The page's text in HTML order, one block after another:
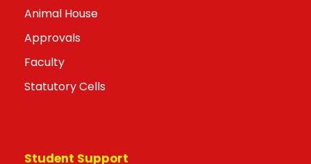
Animal House
Approvals
Faculty
Statutory Cells
Student Support